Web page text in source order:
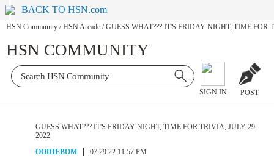
BACK TO HSN.com
HSN Community / HSN Arcade / GUESS WHAT??? IT'S FRIDAY NIGHT, TIME FOR
HSN COMMUNITY
SIGN IN POST
GUESS WHAT??? IT'S FRIDAY NIGHT, TIME FOR TRIVIA, JULY 29,
2022
OODIEBOM
07.29.22 11:57 PM